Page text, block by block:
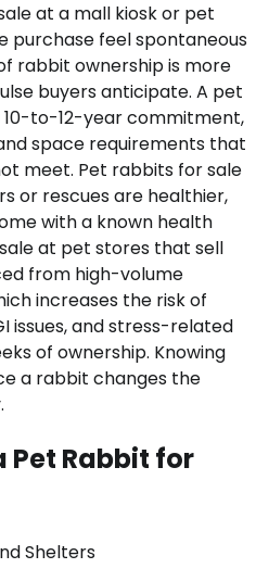
at a mall kiosk or pet
purchase feel spontaneous
rabbit ownership is more
buyers anticipate. A pet
to-12-year commitment,
space requirements that
meet. Pet rabbits for sale
or rescues are healthier,
with a known health
at pet stores that sell
from high-volume
increases the risk of
issues, and stress-related
of ownership. Knowing
a rabbit changes the
Pet Rabbit for
Shelters